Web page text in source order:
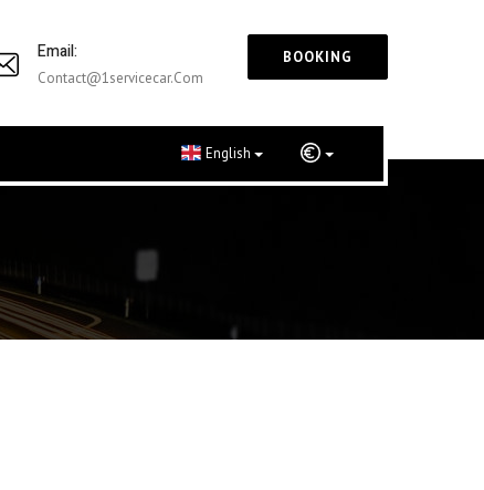
Email:
Contact@1servicecar.com
BOOKING
English